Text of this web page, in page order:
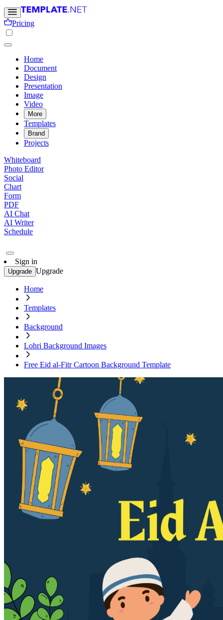
Pricing
Home
Document
Design
Presentation
Image
Video
More
Templates
Brand
Projects
Whiteboard
Photo Editor
Social
Chart
Form
PDF
AI Chat
AI Writer
Schedule
Sign in
Upgrade Upgrade
Home
Templates
Background
Lohri Background Images
Free Eid al-Fitr Cartoon Background Template